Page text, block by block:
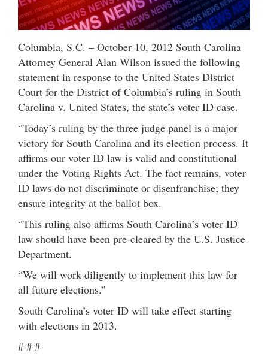
Columbia, S.C. – October 10, 2012 South Carolina
Attorney General Alan Wilson issued the following
statement in response to the United States District
Court for the District of Columbia’s ruling in South
Carolina v. United States, the state’s voter ID case.
“Today’s ruling by the three judge panel is a major
victory for South Carolina and its election process. It
affirms our voter ID law is valid and constitutional
under the Voting Rights Act. The fact remains, voter
ID laws do not discriminate or disenfranchise; they
ensure integrity at the ballot box.
“This ruling also affirms South Carolina’s voter ID
law should have been pre-cleared by the U.S. Justice
Department.
“We will work diligently to implement this law for
all future elections.”
South Carolina’s voter ID will take effect starting
with elections in 2013.
# # #